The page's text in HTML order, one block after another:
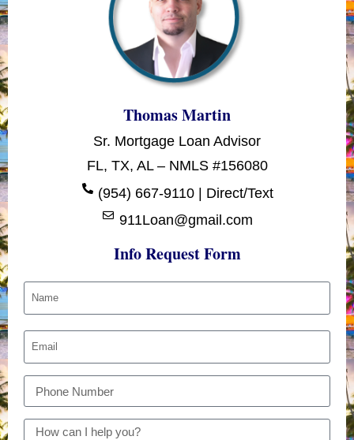
Thomas Martin
Sr. Mortgage Loan Advisor
FL, TX, AL – NMLS #156080
(954) 667-9110 | Direct/Text
911Loan@gmail.com
Info Request Form